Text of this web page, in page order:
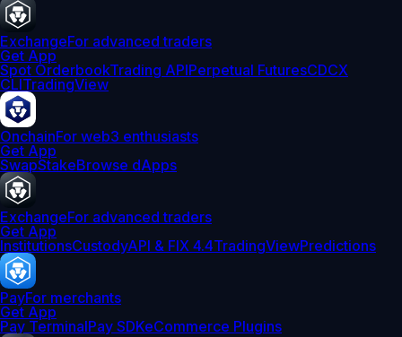
ExchangeFor advanced traders
Get App
Spot OrderbookTrading APIPerpetual FuturesCDCX
CLITradingView
OnchainFor web3 enthusiasts
Get App
SwapStakeBrowse dApps
ExchangeFor advanced traders
Get App
InstitutionsCustodyAPI & FIX 4.4TradingViewPredictions
PayFor merchants
Get App
Pay TerminalPay SDKeCommerce Plugins